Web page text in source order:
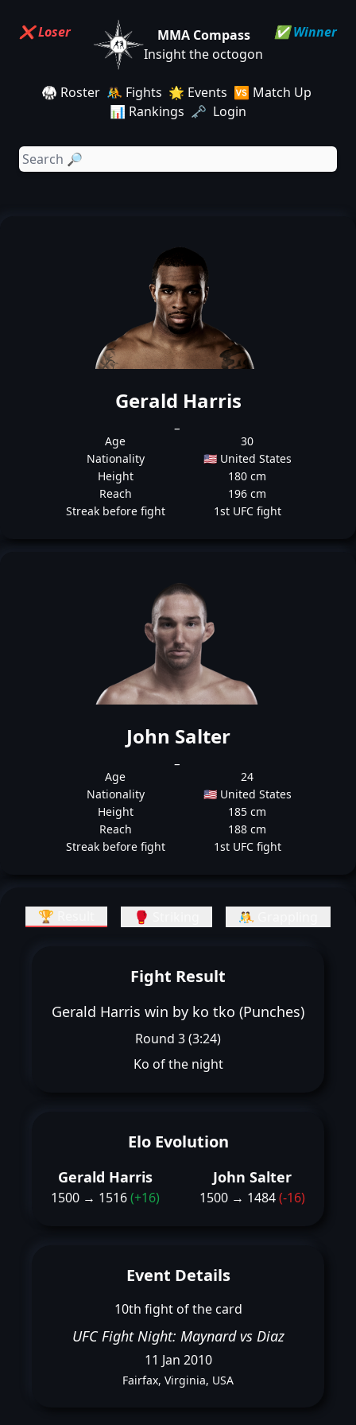
MMA Compass
Insight the octogon
🥋 Roster 🤼 Fights 🌟 Events 🆚 Match Up
📊 Rankings 🗝️ Login
✅ Winner
Gerald Harris
Age
30
Nationality
🇺🇸 United States
Height
180 cm
Reach
196 cm
Streak before fight
1st UFC fight
❌ Loser
John Salter
Age
24
Nationality
🇺🇸 United States
Height
185 cm
Reach
188 cm
Streak before fight
1st UFC fight
🏆 Result 🥊 Striking 🤼 Grappling
Fight Result
Gerald Harris win by ko tko (Punches)
Round 3 (3:24)
Ko of the night
Elo Evolution
Gerald Harris
1500 → 1516(+16)
John Salter
1500 → 1484(-16)
Event Details
10th fight of the card
UFC Fight Night: Maynard vs Diaz
11 Jan 2010
Fairfax, Virginia, USA